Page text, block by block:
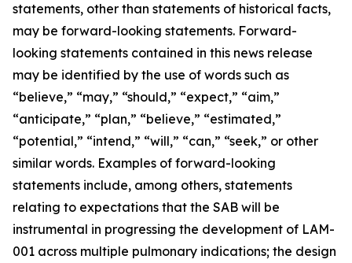
statements, other than statements of historical facts,
may be forward-looking statements. Forward-
looking statements contained in this news release
may be identified by the use of words such as
“believe,” “may,” “should,” “expect,” “aim,”
“anticipate,” “plan,” “believe,” “estimated,”
“potential,” “intend,” “will,” “can,” “seek,” or other
similar words. Examples of forward-looking
statements include, among others, statements
relating to expectations that the SAB will be
instrumental in progressing the development of LAM-
001 across multiple pulmonary indications; the design